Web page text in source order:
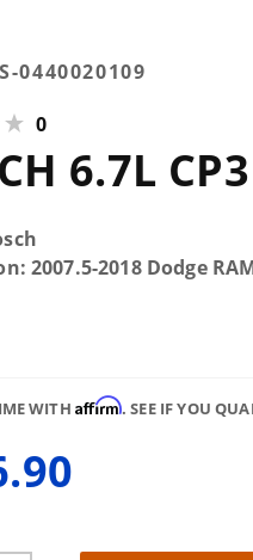
0440020109
0
6.7L
2007.5-2018 Dodge
WITH Affirm. SEE IF YOU